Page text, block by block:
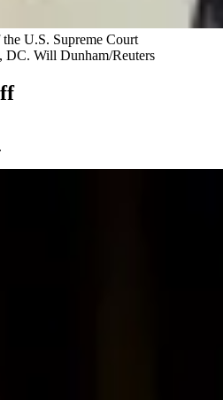
U.S. Supreme Court
DC. Will Dunham/Reuters